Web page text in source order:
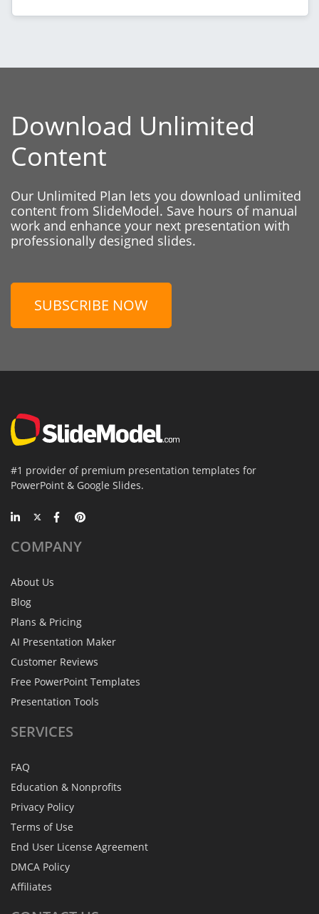
Download Unlimited
Content
Our Unlimited Plan lets you download unlimited
content from SlideModel. Save hours of manual
work and enhance your next presentation with
professionally designed slides.
SUBSCRIBE NOW
#1 provider of premium presentation templates for
PowerPoint & Google Slides.
COMPANY
About Us
Blog
Plans & Pricing
AI Presentation Maker
Customer Reviews
Free PowerPoint Templates
Presentation Tools
SERVICES
FAQ
Education & Nonprofits
Privacy Policy
Terms of Use
End User License Agreement
DMCA Policy
Affiliates